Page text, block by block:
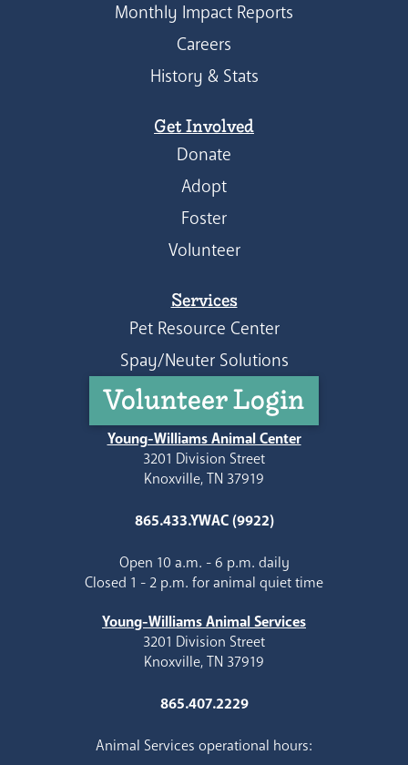
Monthly Impact Reports
Careers
History & Stats
Get Involved
Donate
Adopt
Foster
Volunteer
Services
Pet Resource Center
Spay/Neuter Solutions
Volunteer Login
Young-Williams Animal Center
3201 Division Street
Knoxville, TN 37919
865.433.YWAC (9922)
Open 10 a.m. - 6 p.m. daily
Closed 1 - 2 p.m. for animal quiet time
Young-Williams Animal Services
3201 Division Street
Knoxville, TN 37919
865.407.2229
Animal Services operational hours: